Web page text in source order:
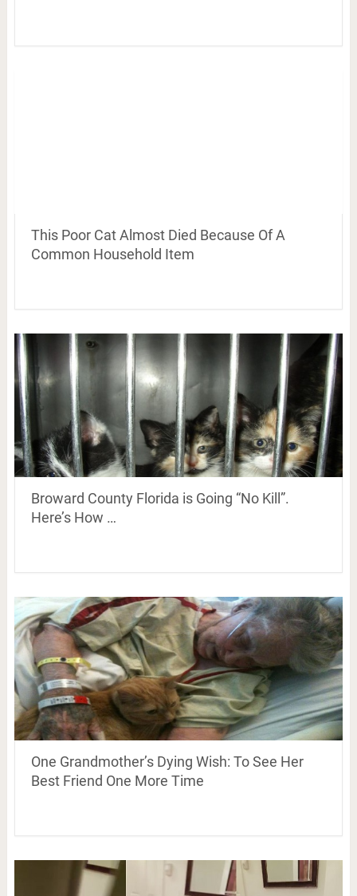
This Poor Cat Almost Died Because Of A
Common Household Item
Broward County Florida is Going “No Kill”.
Here’s How …
One Grandmother’s Dying Wish: To See Her
Best Friend One More Time